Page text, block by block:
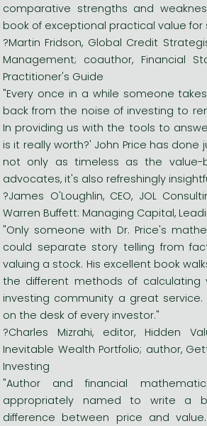
comparative strengths and
book of exceptional practical value for
?Martin Fridson, Global Credit
Management; coauthor, Financial
Practitioner's Guide
"Every once in a while someone
back from the noise of investing to
In providing us with the tools to
is it really worth?' John Price has done
not only as timeless as the value-
advocates, it's also refreshingly
?James O'Loughlin, CEO, JOL
Warren Buffett: Managing Capital,
"Only someone with Dr. Price's
could separate story telling from
valuing a stock. His excellent book
the different methods of calculating
investing community a great service.
on the desk of every investor."
?Charles Mizrahi, editor, Hidden
Inevitable Wealth Portfolio; author,
Investing
"Author and financial
appropriately named to write a
difference between price and